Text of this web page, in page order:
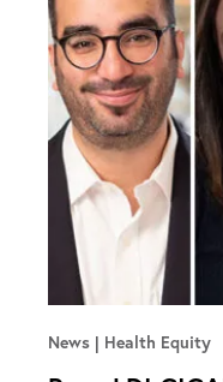
News Health Equity